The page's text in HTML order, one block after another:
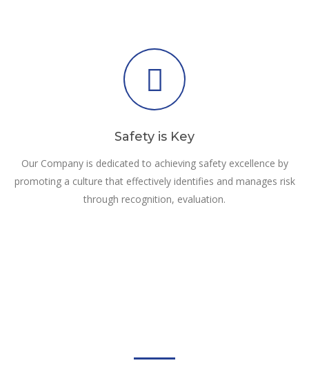
Safety is Key
Our Company is dedicated to achieving safety excellence by
promoting a culture that effectively identifies and manages risk
through recognition, evaluation.